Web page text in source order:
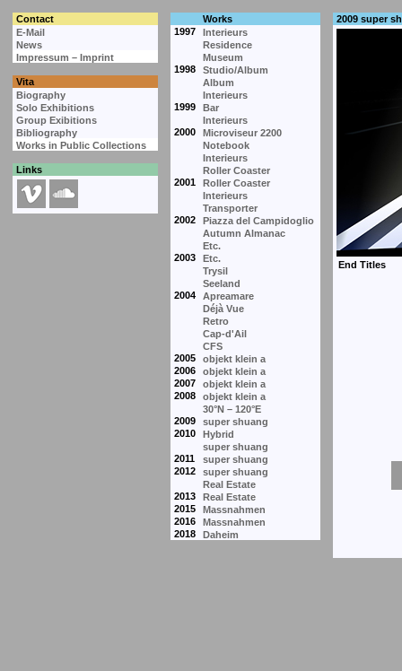
Contact
Works
E-Mail
1997
Interieurs
News
Residence
Impressum – Imprint
Museum
1998
Studio/Album
Vita
Album
Biography
Interieurs
Solo Exhibitions
1999
Bar
Group Exibitions
Interieurs
Bibliography
2000
Microviseur 2200
Works in Public Collections
Notebook
Interieurs
Links
Roller Coaster
2001
Roller Coaster
Interieurs
Transporter
2002
Piazza del Campidoglio
Autumn Almanac
Etc.
2003
Etc.
Trysil
Seeland
2004
Apreamare
Déjà Vue
Retro
Cap-d'Ail
CFS
2005
objekt klein a
2006
objekt klein a
2007
objekt klein a
2008
objekt klein a
30°N – 120°E
2009
super shuang
2010
Hybrid
super shuang
2011
super shuang
2012
super shuang
Real Estate
2013
Real Estate
2015
Massnahmen
2016
Massnahmen
2018
Daheim
2009 super